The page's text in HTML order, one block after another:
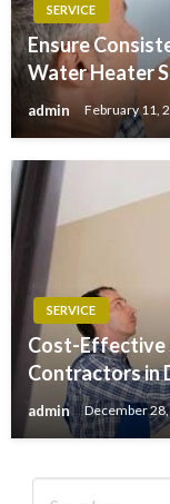
SERVICE
Ensure
Water Heater
admin February 11,
SERVICE
Cost-Effective
Contractors in
admin December